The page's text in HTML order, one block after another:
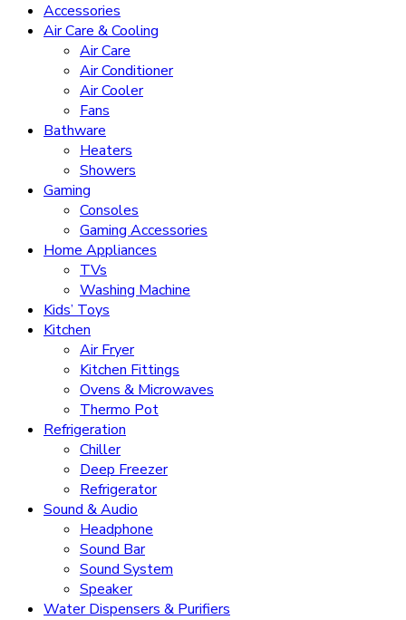
Accessories
Air Care & Cooling
Air Care
Air Conditioner
Air Cooler
Fans
Bathware
Heaters
Showers
Gaming
Consoles
Gaming Accessories
Home Appliances
TVs
Washing Machine
Kids’ Toys
Kitchen
Air Fryer
Kitchen Fittings
Ovens & Microwaves
Thermo Pot
Refrigeration
Chiller
Deep Freezer
Refrigerator
Sound & Audio
Headphone
Sound Bar
Sound System
Speaker
Water Dispensers & Purifiers